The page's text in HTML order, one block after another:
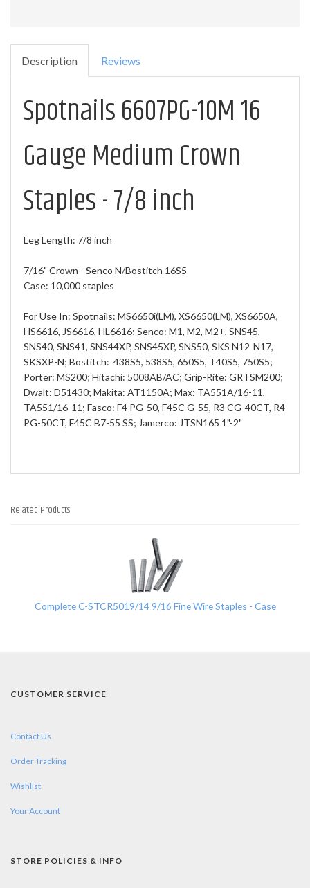
Description Reviews
Spotnails 6607PG-10M 16
Gauge Medium Crown
Staples - 7/8 inch
Leg Length: 7/8 inch
7/16" Crown - Senco N/Bostitch 16S5
Case: 10,000 staples
For Use In: Spotnails: MS6650i(LM), XS6650(LM), XS6650A,
HS6616, JS6616, HL6616; Senco: M1, M2, M2+, SNS45,
SNS40, SNS41, SNS44XP, SNS45XP, SNS50, SKS N12-N17,
SKSXP-N; Bostitch: 438S5, 538S5, 650S5, T40S5, 750S5;
Porter: MS200; Hitachi: 5008AB/AC; Grip-Rite: GRTSM200;
Dwalt: D51430; Makita: AT1150A; Max: TA551A/16-11,
TA551/16-11; Fasco: F4 PG-50, F45C G-55, R3 CG-40CT, R4
PG-50CT, F45C B7-55 SS; Jamerco: JTSN165 1"-2"
Related Products
Complete C-STCR5019/14 9/16 Fine Wire Staples - Case
CUSTOMER SERVICE
Contact Us
Order Tracking
Wishlist
Your Account
STORE POLICIES & INFO